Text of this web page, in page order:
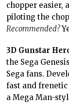
chopper easier,
piloting the
Recommended?
3D Gunstar
the Sega
Sega fans.
fast and
a Mega Man-